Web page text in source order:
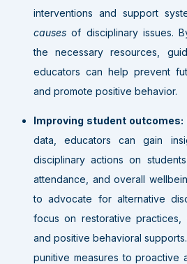
interventions and support
causes of disciplinary issues.
the necessary resources,
educators can help prevent
and promote positive behavior.
Improving student outcomes:
data, educators can gain
disciplinary actions on
attendance, and overall
to advocate for alternative
focus on restorative practices,
and positive behavioral
punitive measures to proactive